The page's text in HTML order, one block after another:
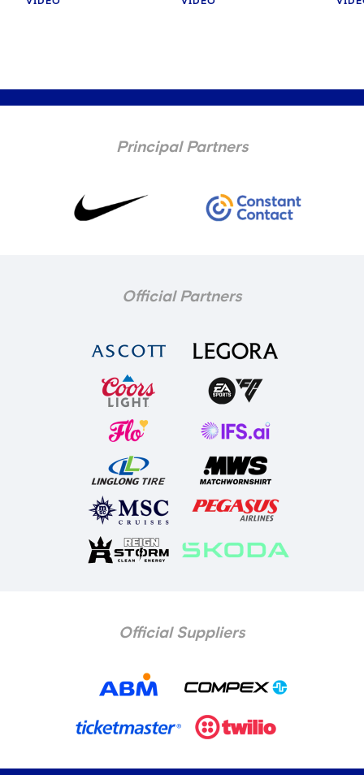
Principal Partners
Official Partners
Official Suppliers